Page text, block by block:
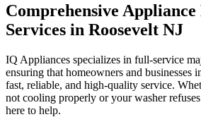
Comprehensive
Services in Roosevelt NJ
IQ Appliances specializes in full-service
ensuring that homeowners and businesses
fast, reliable, and high-quality service.
not cooling properly or your washer
here to help.